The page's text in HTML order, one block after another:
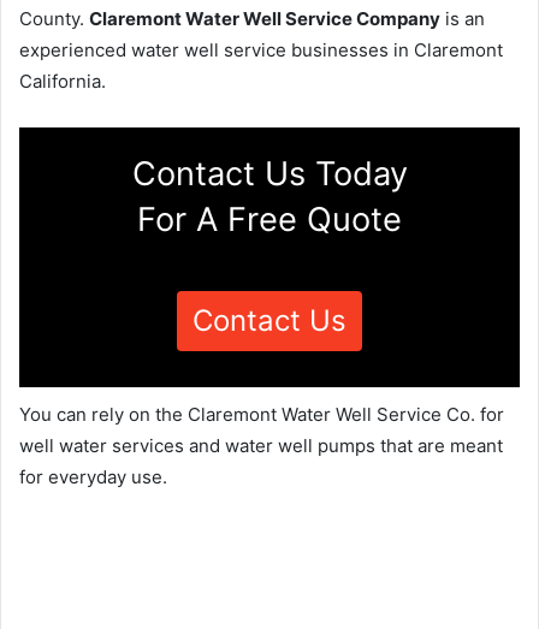
County. Claremont Water Well Service Company is an
experienced water well service businesses in Claremont
California.
Contact Us Today
For A Free Quote
Contact Us
You can rely on the Claremont Water Well Service Co. for
well water services and water well pumps that are meant
for everyday use.